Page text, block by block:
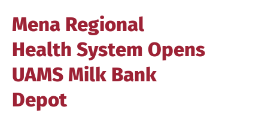
Mena Regional
Health System Opens
UAMS Milk Bank
Depot